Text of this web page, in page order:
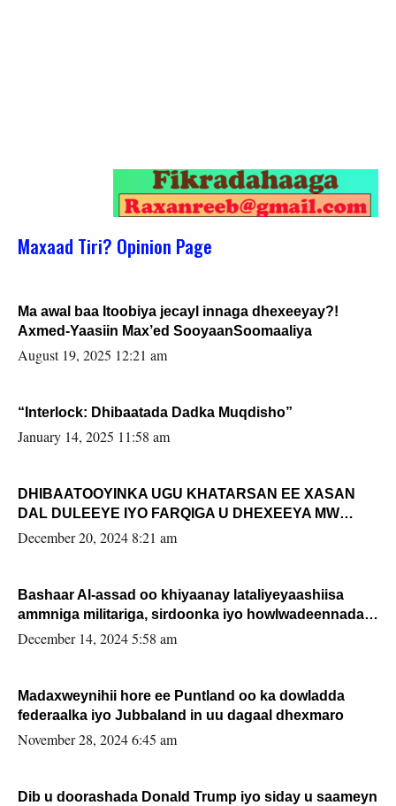
Maxaad Tiri? Opinion Page
Ma awal baa Itoobiya jecayl innaga dhexeeyay?!
Axmed-Yaasiin Max’ed SooyaanSoomaaliya
August 19, 2025 12:21 am
“Interlock: Dhibaatada Dadka Muqdisho”
January 14, 2025 11:58 am
DHIBAATOOYINKA UGU KHATARSAN EE XASAN
DAL DULEEYE IYO FARQIGA U DHEXEEYA MW
FARMAAJO BAL ISU DHAGEYSTA?
December 20, 2024 8:21 am
Bashaar Al-assad oo khiyaanay lataliyeyaashiisa
ammniga militariga, sirdoonka iyo howlwadeennada
xafiiskiisa
December 14, 2024 5:58 am
Madaxweynihii hore ee Puntland oo ka dowladda
federaalka iyo Jubbaland in uu dagaal dhexmaro
November 28, 2024 6:45 am
Dib u doorashada Donald Trump iyo siday u saameyn